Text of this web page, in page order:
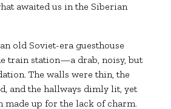
awaited us in the Siberian
old Soviet-era guesthouse
train station—a drab, noisy, but
The walls were thin, the
and the hallways dimly lit, yet
up for the lack of charm.